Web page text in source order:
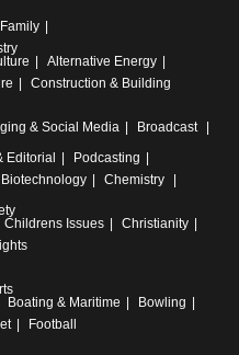
Alternative Energy
Construction & Building
& Social Media
Broadcast
Editorial
Podcasting
Biotechnology
Chemistry
Childrens Issues
Christianity
Boating & Maritime
Bowling
Football